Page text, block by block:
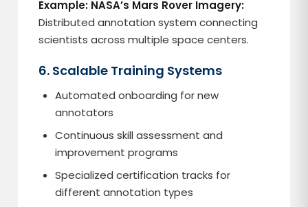
Example: NASA’s Mars Rover Imagery:
Distributed annotation system connecting
scientists across multiple space centers.
6. Scalable Training Systems
Automated onboarding for new
annotators
Continuous skill assessment and
improvement programs
Specialized certification tracks for
different annotation types